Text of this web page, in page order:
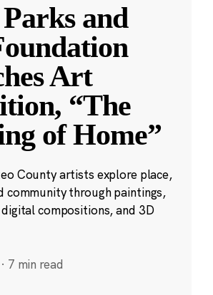
and
Art
“The
of Home”
County artists explore place,
community through paintings,
compositions, and 3D
· 7 min read